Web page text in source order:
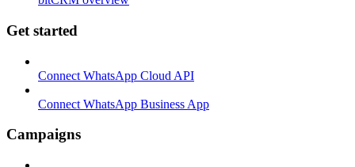
Get started
Connect WhatsApp Cloud API
Connect WhatsApp Business App
Campaigns